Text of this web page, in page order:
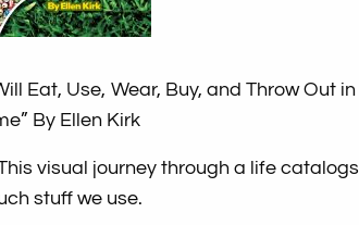
Eat, Use, Wear, Buy, and Throw Out in
By Ellen Kirk
visual journey through a life catalogs
stuff we use.